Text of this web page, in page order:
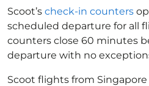
Scoot’s check-in counters
scheduled departure for all
counters close 60 minutes
departure with no
Scoot flights from